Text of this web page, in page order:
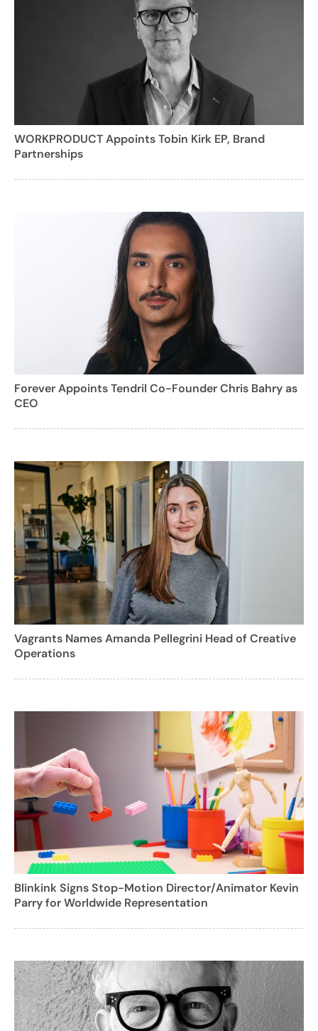
WORKPRODUCT Appoints Tobin Kirk EP, Brand
Partnerships
Forever Appoints Tendril Co-Founder Chris Bahry as
CEO
Vagrants Names Amanda Pellegrini Head of Creative
Operations
Blinkink Signs Stop-Motion Director/Animator Kevin
Parry for Worldwide Representation